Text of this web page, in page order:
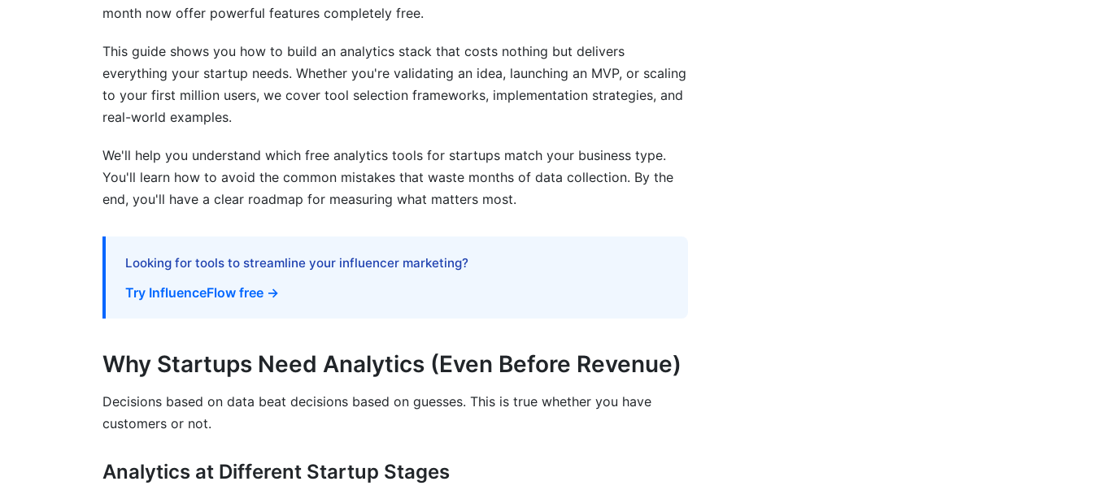
Content/Publishing Stack
Mobile App Stack
Common Mistakes When Using Free Analytics Tools for Startups
Mistake #1: Installing Without a Plan
Mistake #2: Not Setting Conversion Goals
Mistake #3: Poor Event Tracking Implementation
Data Privacy and Compliance With Free Analytics Tools for Startups
CCPA Compliance
Measuring ROI of Your Analytics Implementation
How InfluenceFlow Helps With Analytics for Marketing Teams
month now offer powerful features completely free.
This guide shows you how to build an analytics stack that costs nothing but delivers
everything your startup needs. Whether you're validating an idea, launching an MVP, or scaling
to your first million users, we cover tool selection frameworks, implementation strategies, and
real-world examples.
We'll help you understand which free analytics tools for startups match your business type.
You'll learn how to avoid the common mistakes that waste months of data collection. By the
end, you'll have a clear roadmap for measuring what matters most.
Looking for tools to streamline your influencer marketing?
Try InfluenceFlow free →
Why Startups Need Analytics (Even Before Revenue)
Decisions based on data beat decisions based on guesses. This is true whether you have
customers or not.
Analytics at Different Startup Stages